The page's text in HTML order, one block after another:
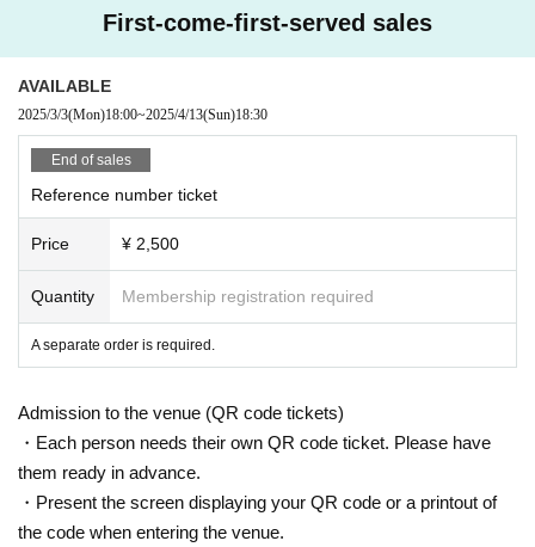
First-come-first-served sales
AVAILABLE
2025/3/3(Mon)18:00~2025/4/13(Sun)18:30
End of sales
Reference number ticket
Price ¥ 2,500
Quantity Membership registration required
A separate order is required.
Admission to the venue (QR code tickets)
・Each person needs their own QR code ticket. Please have
them ready in advance.
・Present the screen displaying your QR code or a printout of
the code when entering the venue.